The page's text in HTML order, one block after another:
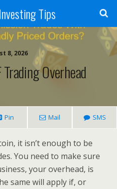
Tips
8, 2026
Overhead
Pin Mail SMS
it isn’t enough to be
You need to make sure
your overhead, is
same will apply if, or